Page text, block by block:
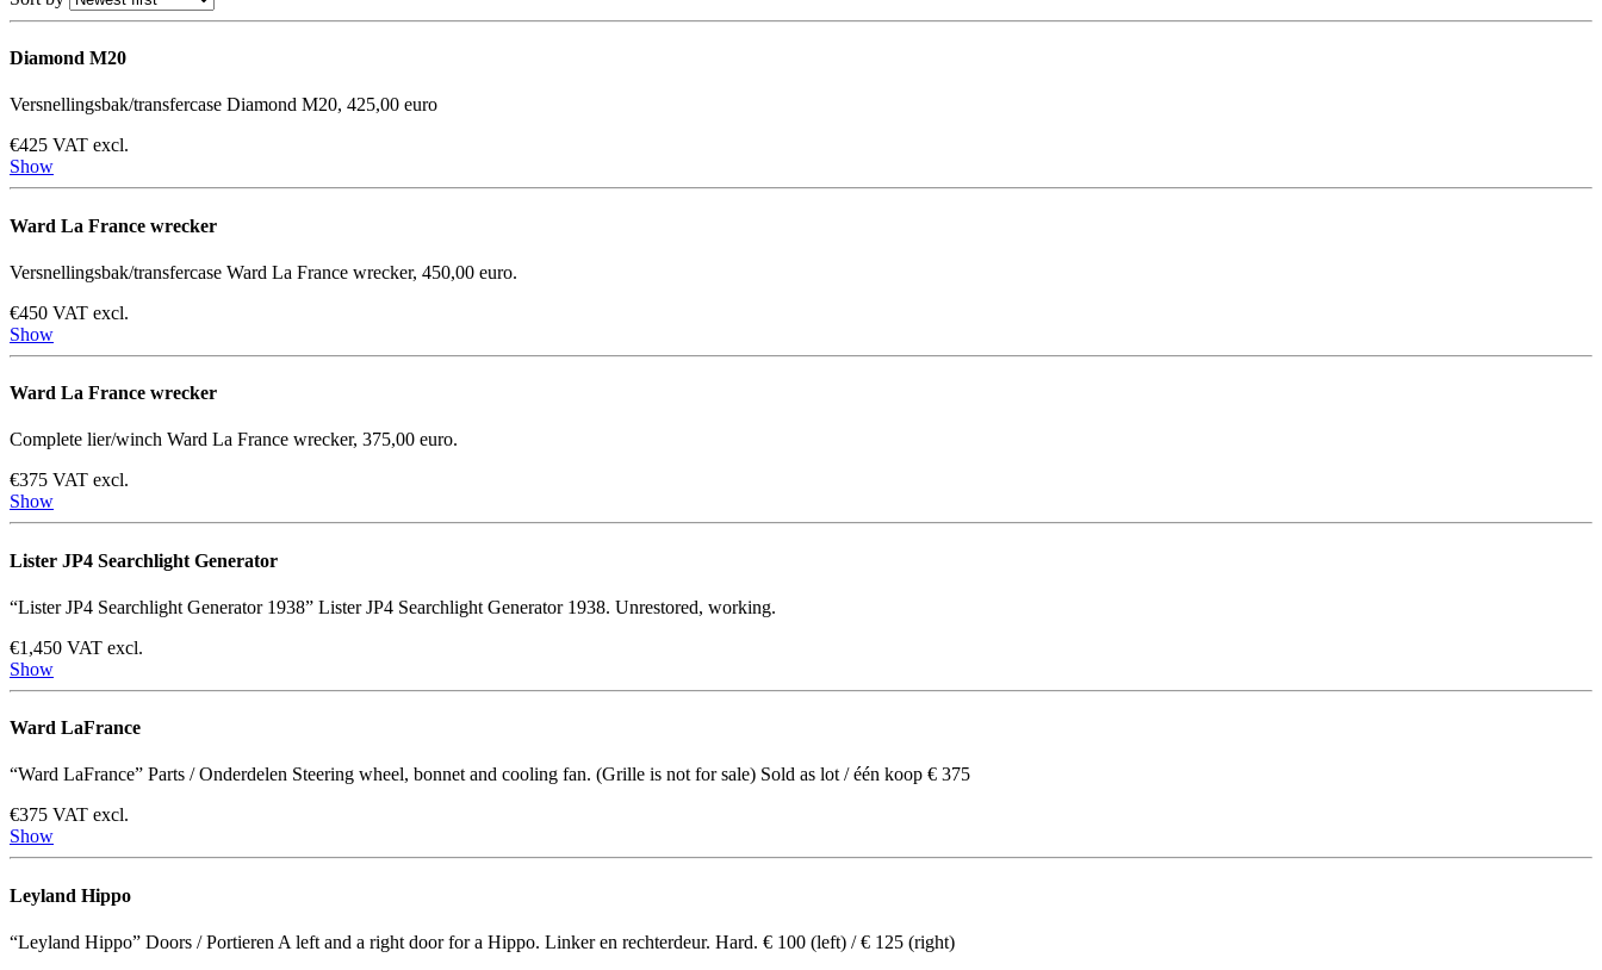
Diamond M20
Versnellingsbak/transfercase Diamond M20, 425,00 euro
€425 VAT excl.
Show
Ward La France wrecker
Versnellingsbak/transfercase Ward La France wrecker, 450,00 euro.
€450 VAT excl.
Show
Ward La France wrecker
Complete lier/winch Ward La France wrecker, 375,00 euro.
€375 VAT excl.
Show
Lister JP4 Searchlight Generator
“Lister JP4 Searchlight Generator 1938” Lister JP4 Searchlight Generator 1938. Unrestored, working.
€1,450 VAT excl.
Show
Ward LaFrance
“Ward LaFrance” Parts / Onderdelen Steering wheel, bonnet and cooling fan. (Grille is not for sale) Sold as lot / één koop € 375
€375 VAT excl.
Show
Leyland Hippo
“Leyland Hippo” Doors / Portieren A left and a right door for a Hippo. Linker en rechterdeur. Hard. € 100 (left) / € 125 (right)